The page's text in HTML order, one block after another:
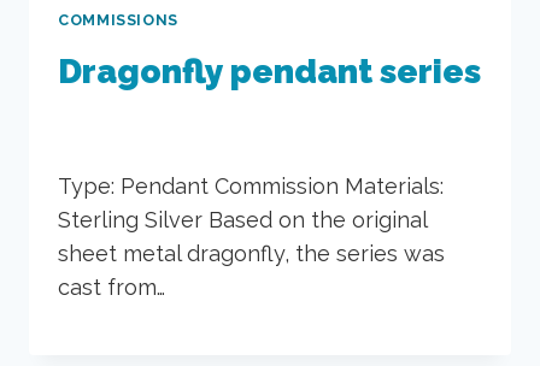
COMMISSIONS
Dragonfly pendant series
Type: Pendant Commission Materials:
Sterling Silver Based on the original
sheet metal dragonfly, the series was
cast from…